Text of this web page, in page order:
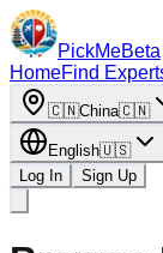
PickMeBeta
HomeFind
🇨🇳China🇨🇳
English🇺🇸
Log In
Sign Up